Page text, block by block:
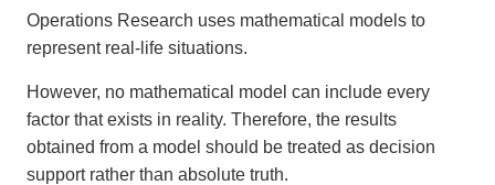
Operations Research uses mathematical models to
represent real-life situations.
However, no mathematical model can include every
factor that exists in reality. Therefore, the results
obtained from a model should be treated as decision
support rather than absolute truth.